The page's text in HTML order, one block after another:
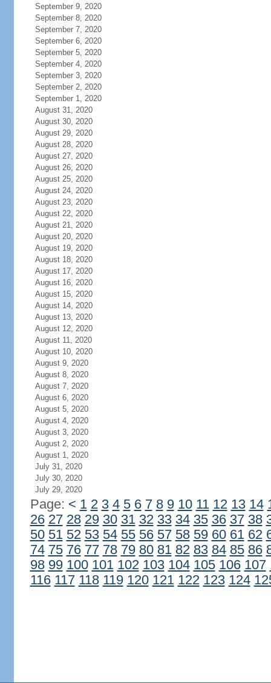
September 9, 2020
September 8, 2020
September 7, 2020
September 6, 2020
September 5, 2020
September 4, 2020
September 3, 2020
September 2, 2020
September 1, 2020
August 31, 2020
August 30, 2020
August 29, 2020
August 28, 2020
August 27, 2020
August 26, 2020
August 25, 2020
August 24, 2020
August 23, 2020
August 22, 2020
August 21, 2020
August 20, 2020
August 19, 2020
August 18, 2020
August 17, 2020
August 16, 2020
August 15, 2020
August 14, 2020
August 13, 2020
August 12, 2020
August 11, 2020
August 10, 2020
August 9, 2020
August 8, 2020
August 7, 2020
August 6, 2020
August 5, 2020
August 4, 2020
August 3, 2020
August 2, 2020
August 1, 2020
July 31, 2020
July 30, 2020
July 29, 2020
Page: < 1 2 3 4 5 6 7 8 9 10 11 12 13 14
26 27 28 29 30 31 32 33 34 35 36 37 38
50 51 52 53 54 55 56 57 58 59 60 61 62
74 75 76 77 78 79 80 81 82 83 84 85 86
98 99 100 101 102 103 104 105 106 107
116 117 118 119 120 121 122 123 124